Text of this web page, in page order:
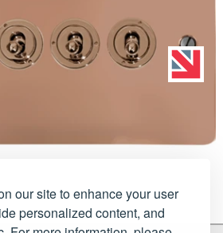
our site to enhance your user
personalized content, and